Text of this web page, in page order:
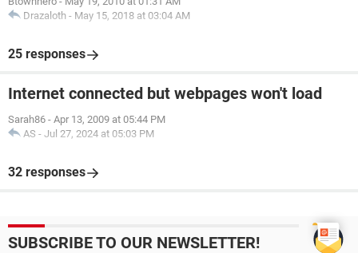
Drazaloth - May 15, 2018 at 03:04 AM
25 responses
Internet connected but webpages won't load
Sarah86 - Apr 13, 2009 at 05:44 PM
AS - Jul 27, 2024 at 05:03 PM
32 responses
SUBSCRIBE TO OUR NEWSLETTER!